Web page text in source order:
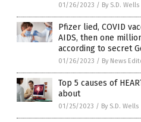
01/26/2023 / By S.D. Wells
Pfizer lied, COVID
AIDS, then one
according to secret
01/26/2023 / By News
Top 5 causes of
about
01/25/2023 / By S.D. Wells